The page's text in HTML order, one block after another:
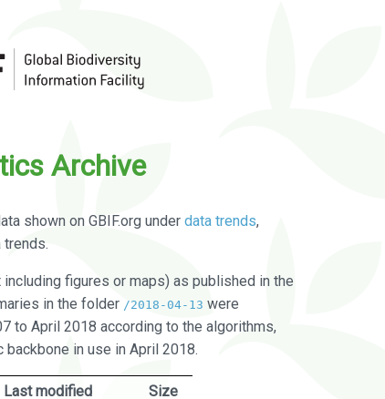
Archive
shown on GBIF.org under data trends,
trends.
including figures or maps) as published in the
in the folder /2018-04-13 were
to April 2018 according to the algorithms,
in use in April 2018.
Last modified
Size